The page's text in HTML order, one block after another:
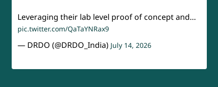
Leveraging their lab level proof of concept and…
pic.twitter.com/QaTaYNRax9
— DRDO (@DRDO_India) July 14, 2026